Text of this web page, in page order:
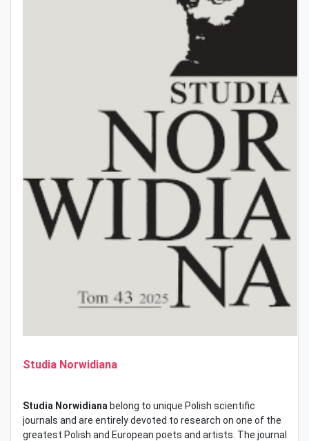
Studia Norwidiana
Studia Norwidiana belong to unique Polish scientific
journals and are entirely devoted to research on one of the
greatest Polish and European poets and artists. The journal